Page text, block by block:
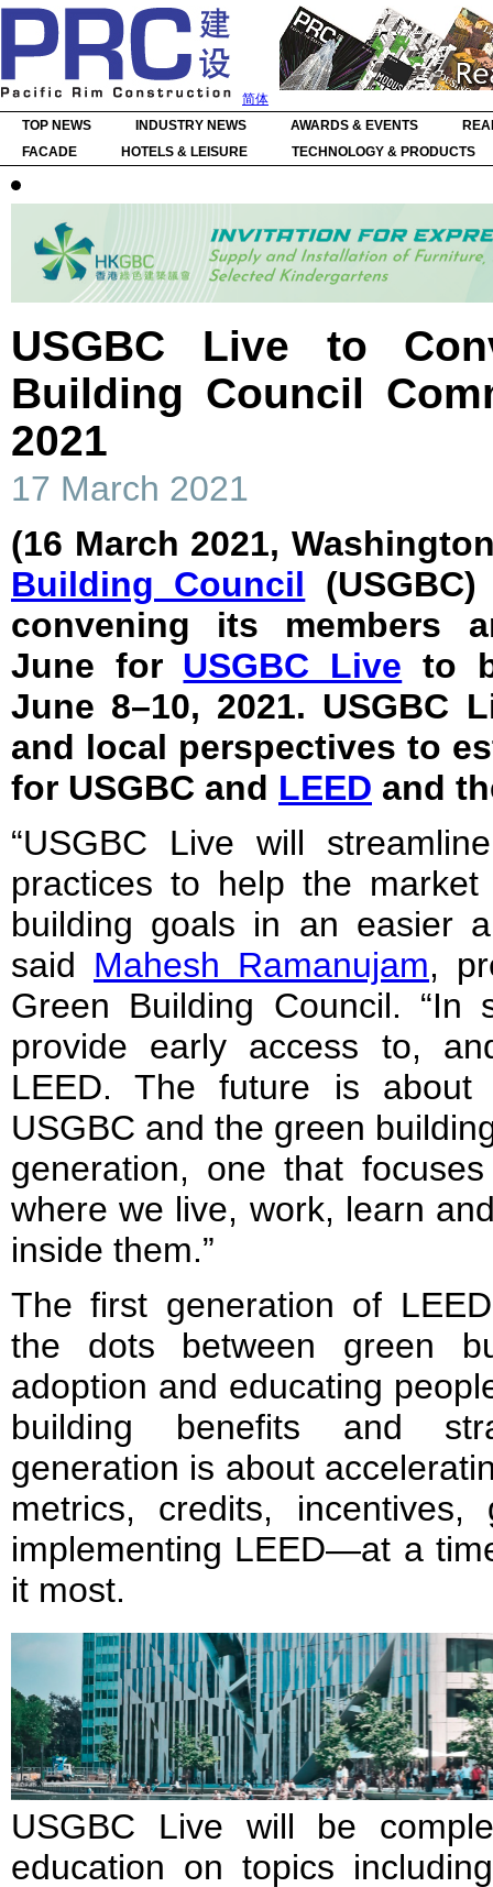
简体
TOP NEWS
INDUSTRY NEWS AWARDS & EVENTS
FACADE
HOTELS & LEISURE TECHNOLOGY & PRODUCTS
USGBC Live to
Building Council
2021
17 March 2021
(16 March 2021,
Building Council
convening its members
June for USGBC Live to
June 8–10, 2021. USGBC
and local perspectives to
for USGBC and LEED and
“USGBC Live will
practices to help the
building goals in an easier
said Mahesh Ramanujam,
Green Building Council.
provide early access to,
LEED. The future is
USGBC and the green
generation, one that
where we live, work, learn
inside them.”
The first generation of
the dots between green
adoption and educating
building benefits and
generation is about
metrics, credits,
implementing LEED—at a
it most.
USGBC Live will be
education on topics